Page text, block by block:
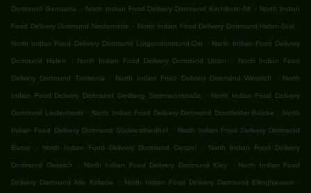
Dortmund Germania . North Indian Food Delivery Dortmund Kirchlinde-Alt . North Indian
Food Delivery Dortmund Niedernette . North Indian Food Delivery Dortmund Hafen-Süd .
North Indian Food Delivery Dortmund Lütgendortmund-Ost . North Indian Food Delivery
Dortmund Hafen . North Indian Food Delivery Dortmund Union . North Indian Food
Delivery Dortmund Tremonia . North Indian Food Delivery Dortmund Westrich . North
Indian Food Delivery Dortmund Siedlung Siepmannstraße . North Indian Food Delivery
Dortmund Lindenhorst . North Indian Food Delivery Dortmund Dorstfelder Brücke . North
Indian Food Delivery Dortmund Südwestfriedhof . North Indian Food Delivery Dortmund
Barop . North Indian Food Delivery Dortmund Oespel . North Indian Food Delivery
Dortmund Oestrich . North Indian Food Delivery Dortmund Kley . North Indian Food
Delivery Dortmund Alte Kolonie . North Indian Food Delivery Dortmund Ellinghausen .